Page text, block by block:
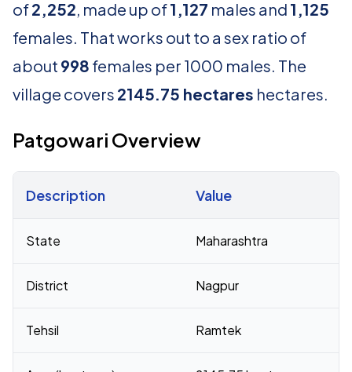
of2,252, made up of1,127 males and 1,125
females. That works out to a sex ratio of
about 998 females per 1000 males. The
village covers 2145.75 hectares hectares.
Patgowari Overview
Description Value
State Maharashtra
District Nagpur
Tehsil Ramtek